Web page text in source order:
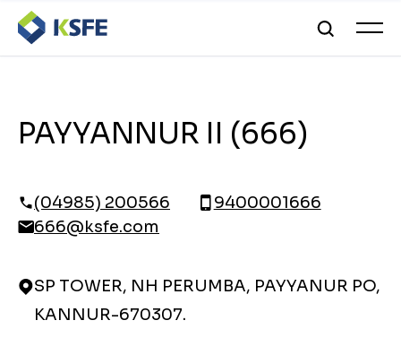
PAYYANNUR II (666)
(04985) 200566
9400001666
666@ksfe.com
SP TOWER, NH PERUMBA, PAYYANUR PO,
KANNUR-670307.